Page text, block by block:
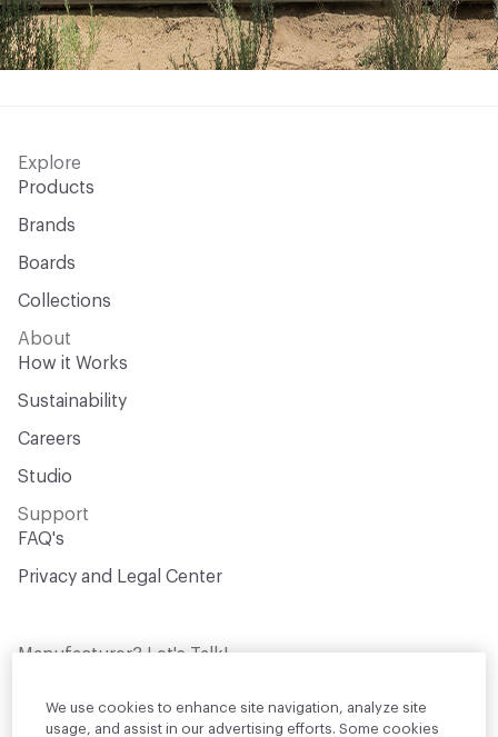
Explore
Products
Brands
Boards
Collections
About
How it Works
Sustainability
Careers
Studio
Support
FAQ's
Privacy and Legal Center
Manufacturer? Let's Talk!
design professionals who are actively
sourcing materials for their projects
We use cookies to enhance site navigation, analyze site
usage, and assist in our advertising efforts. Some cookies